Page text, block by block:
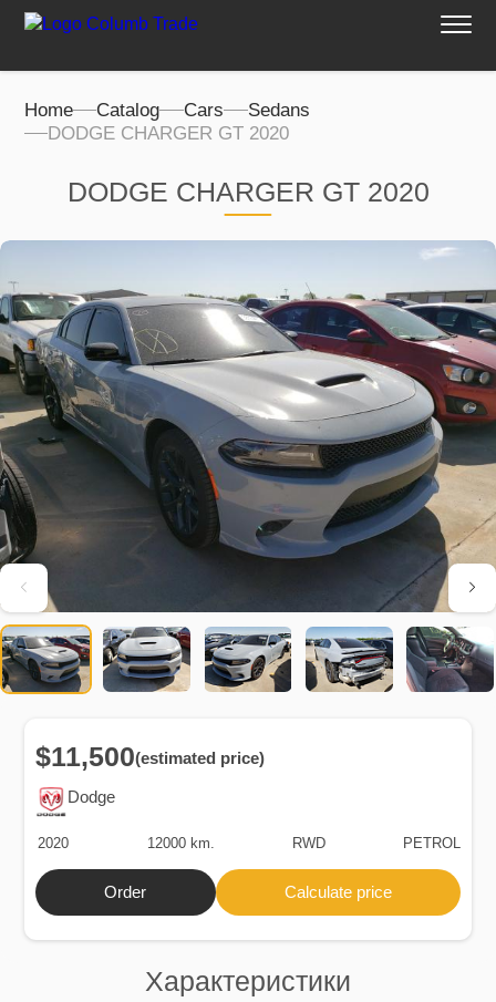
Home Catalog Cars
Sedans
DODGE CHARGER GT 2020
DODGE CHARGER GT 2020
Характеристики
Dodge
$11,500(estimated price)
2020 12000 km. RWD PETROL
Order Calculate price